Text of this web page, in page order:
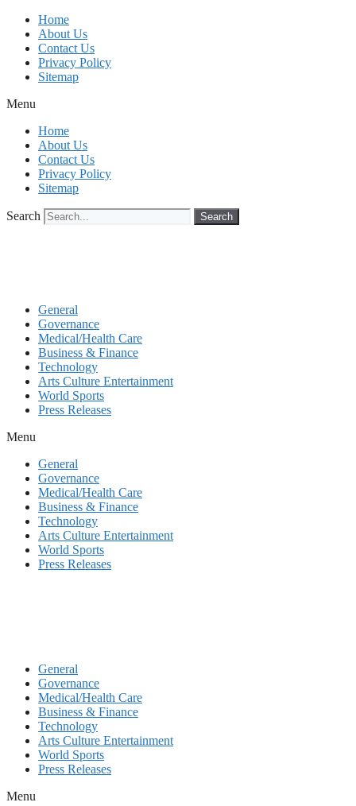
Skip
content
Home
About Us
Contact Us
Privacy Policy
Sitemap
Menu
Home
About Us
Contact Us
Privacy Policy
Sitemap
Search Search
General
Governance
Medical/Health Care
Business & Finance
Technology
Arts Culture Entertainment
World Sports
Press Releases
Menu
General
Governance
Medical/Health Care
Business & Finance
Technology
Arts Culture Entertainment
World Sports
Press Releases
General
Governance
Medical/Health Care
Business & Finance
Technology
Arts Culture Entertainment
World Sports
Press Releases
Menu